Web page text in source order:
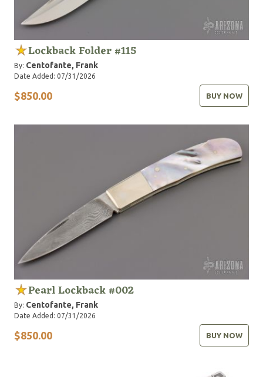
Lockback Folder #115
By: Centofante, Frank
Date Added: 07/31/2026
$850.00 BUY NOW
Pearl Lockback #002
By: Centofante, Frank
Date Added: 07/31/2026
$850.00 BUY NOW